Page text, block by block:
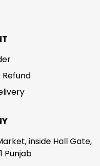
inside Hall Gate,
Punjab